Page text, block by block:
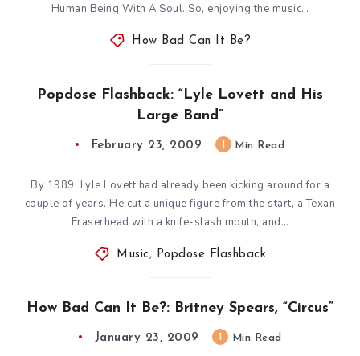
Human Being With A Soul. So, enjoying the music…
How Bad Can It Be?
Popdose Flashback: “Lyle Lovett and His
Large Band”
February 23, 2009 Min Read
By 1989, Lyle Lovett had already been kicking around for a
couple of years. He cut a unique figure from the start, a Texan
Eraserhead with a knife-slash mouth, and…
Music , Popdose Flashback
How Bad Can It Be?: Britney Spears, “Circus”
January 23, 2009 Min Read